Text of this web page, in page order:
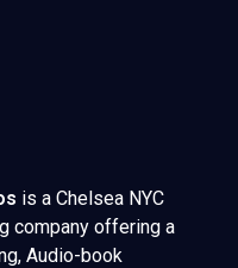
is a Chelsea NYC
company offering a
Audio-book